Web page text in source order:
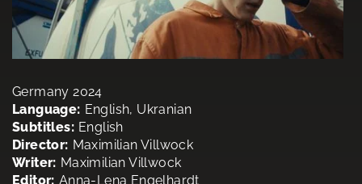
Germany 2024
Language: English, Ukranian
Subtitles: English
Director: Maximilian Villwock
Writer: Maximilian Villwock
Editor: Anna-Lena Engelhardt